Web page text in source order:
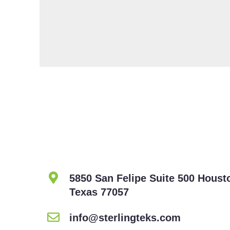
5850 San Felipe Suite 500
Texas 77057
info@sterlingteks.com